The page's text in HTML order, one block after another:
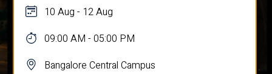
10 Aug - 12 Aug
09:00 AM - 05:00 PM
Bangalore Central Campus